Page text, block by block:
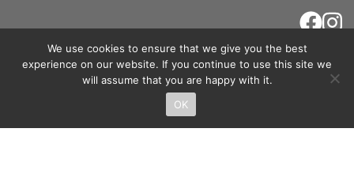
© 2026 Tiles of Stow, All Rights Reserved - Website
We use cookies to ensure that we give you the best
experience on our website. If you continue to use this site we
will assume that you are happy with it.
OK